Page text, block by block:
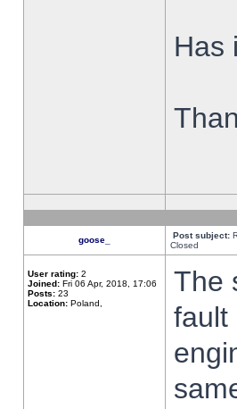
Has
goose_ Post subject:
Closed
User rating: 2
Joined: Fri 06 Apr, 2018, 17:06
Posts: 23
Location: Poland,
The
fault